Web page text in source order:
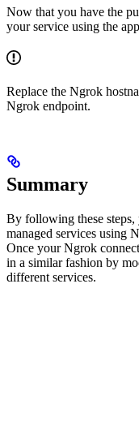
Now that you have the
your service using the
Replace the Ngrok
Ngrok endpoint.
Summary
By following these steps,
managed services using
Once your Ngrok
in a similar fashion by
different services.